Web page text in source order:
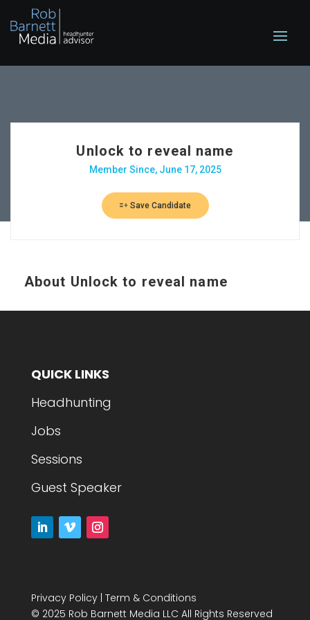
Unlock to reveal name
Member Since, June 17, 2025
Save Candidate
About Unlock to reveal name
QUICK LINKS
Headhunting
Jobs
Sessions
Guest Speaker
Privacy Policy| Term & Conditions
© 2025 Rob Barnett Media LLC All Rights Reserved